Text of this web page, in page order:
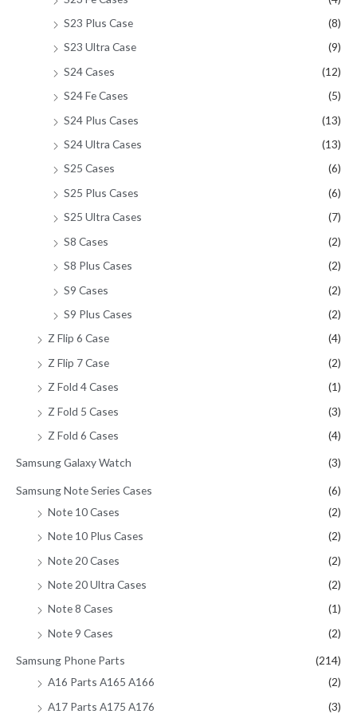
S23 Plus Case
(8)
S23 Ultra Case
(9)
S24 Cases
(12)
S24 Fe Cases
(5)
S24 Plus Cases
(13)
S24 Ultra Cases
(13)
S25 Cases
(6)
S25 Plus Cases
(6)
S25 Ultra Cases
(7)
S8 Cases
(2)
S8 Plus Cases
(2)
S9 Cases
(2)
S9 Plus Cases
(2)
Z Flip 6 Case
(4)
Z Flip 7 Case
(2)
Z Fold 4 Cases
(1)
Z Fold 5 Cases
(3)
Z Fold 6 Cases
(4)
Samsung Galaxy Watch (3)
Samsung Note Series Cases
(6)
Note 10 Cases
(2)
Note 10 Plus Cases
(2)
Note 20 Cases
(2)
Note 20 Ultra Cases
(2)
Note 8 Cases
(1)
Note 9 Cases
(2)
Samsung Phone Parts
(214)
A16 Parts A165 A166
(2)
A17 Parts A175 A176
(3)